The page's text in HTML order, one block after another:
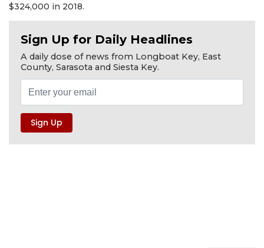
$324,000 in 2018.
Sign Up for Daily Headlines
A daily dose of news from Longboat Key, East
County, Sarasota and Siesta Key.